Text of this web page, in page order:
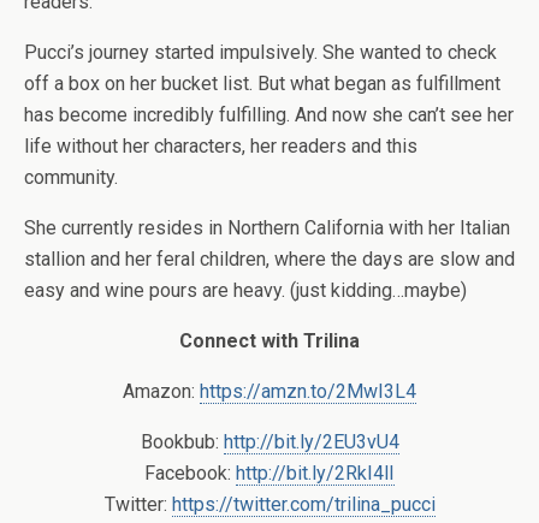
Pucci’s journey started impulsively. She wanted to check
off a box on her bucket list. But what began as fulfillment
has become incredibly fulfilling. And now she can’t see her
life without her characters, her readers and this
community.
She currently resides in Northern California with her Italian
stallion and her feral children, where the days are slow and
easy and wine pours are heavy. (just kidding…maybe)
Connect with Trilina
Amazon: https://amzn.to/2MwI3L4
Bookbub: http://bit.ly/2EU3vU4
Facebook: http://bit.ly/2RkI4lI
Twitter: https://twitter.com/trilina_pucci